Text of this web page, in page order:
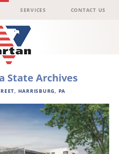
SERVICES CONTACT US
State Archives
HARRISBURG, PA